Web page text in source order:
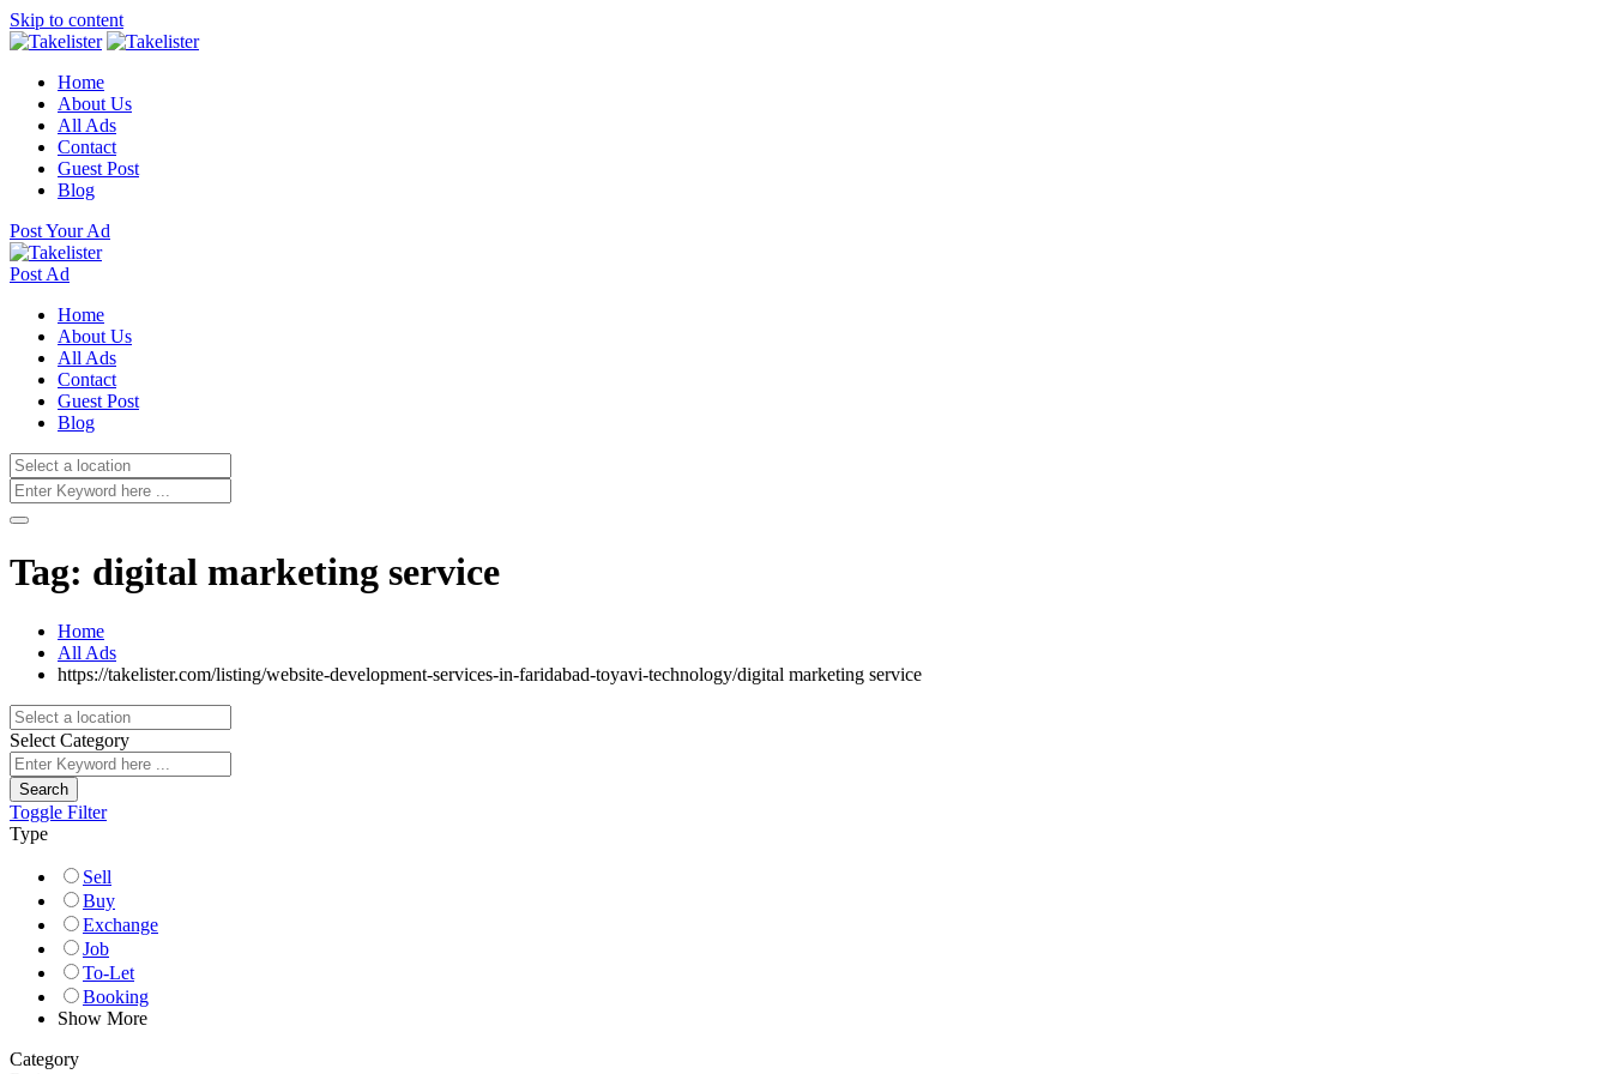
Skip to content
Home
About Us
All Ads
Contact
Guest Post
Blog
Post Your Ad
Post Ad
Home
About Us
All Ads
Contact
Guest Post
Blog
Tag: digital marketing service
Home
All Ads
https://takelister.com/listing/website-development-services-in-faridabad-toyavi-technology/digital marketing service
Select Category
Search
Toggle Filter
Type
Sell
Buy
Exchange
Job
To-Let
Booking
Show More
Category